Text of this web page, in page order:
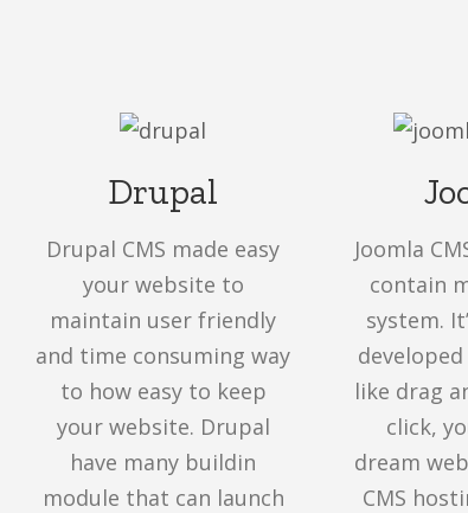
Drupal
Drupal CMS made easy
your website to
maintain user friendly
and time consuming way
to how easy to keep
your website. Drupal
have many buildin
module that can launch
Joomla
contain
system.
like drag
click,
dream
CMS